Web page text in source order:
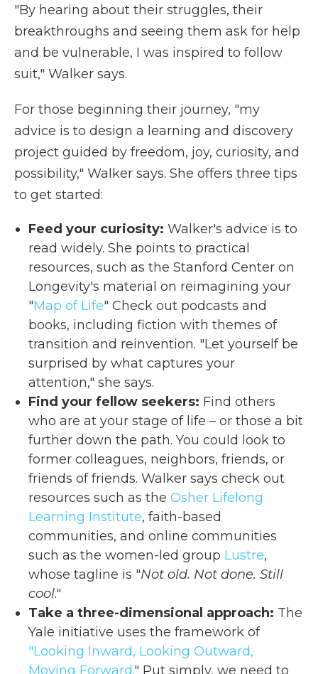
"By hearing about their struggles, their
breakthroughs and seeing them ask for help
and be vulnerable, I was inspired to follow
suit," Walker says.
For those beginning their journey, "my
advice is to design a learning and discovery
project guided by freedom, joy, curiosity, and
possibility," Walker says. She offers three tips
to get started:
Feed your curiosity: Walker's advice is to
read widely. She points to practical
resources, such as the Stanford Center on
Longevity's material on reimagining your
"Map of Life" Check out podcasts and
books, including fiction with themes of
transition and reinvention. "Let yourself be
surprised by what captures your
attention," she says.
Find your fellow seekers: Find others
who are at your stage of life – or those a bit
further down the path. You could look to
former colleagues, neighbors, friends, or
friends of friends. Walker says check out
resources such as the Osher Lifelong
Learning Institute, faith-based
communities, and online communities
such as the women-led group Lustre,
whose tagline is "Not old. Not done. Still
cool."
Take a three-dimensional approach: The
Yale initiative uses the framework of
"Looking Inward, Looking Outward,
Moving Forward." Put simply, we need to